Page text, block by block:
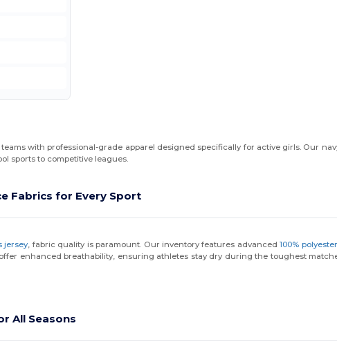
with professional-grade apparel designed specifically for active girls. Our
sports to competitive leagues.
Fabrics for Every Sport
jersey, fabric quality is paramount. Our inventory features advanced100% polyester
enhanced breathability, ensuring athletes stay dry during the toughest
All Seasons